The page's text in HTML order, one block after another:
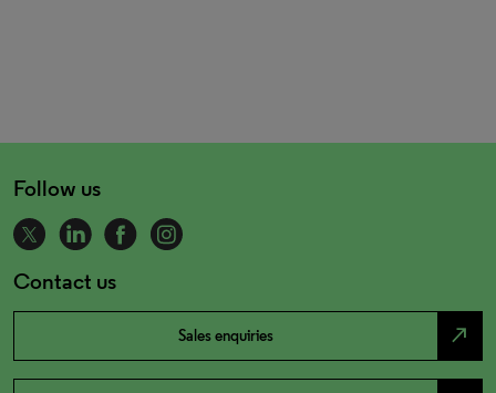
Follow us
Contact us
Sales enquiries north_east